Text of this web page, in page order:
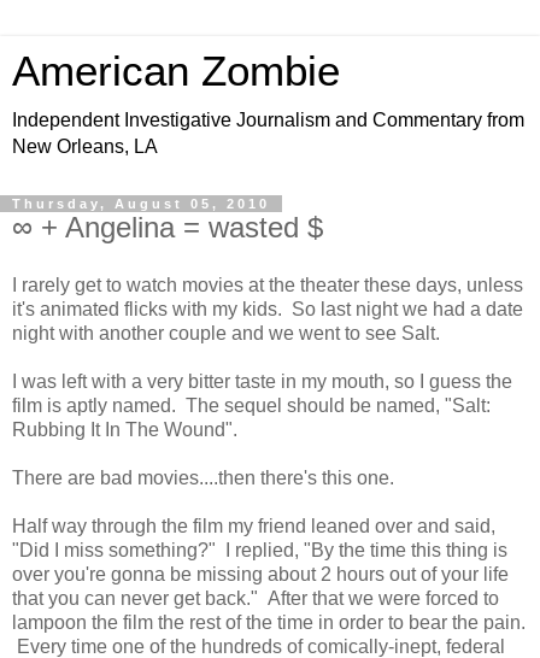
American Zombie
Independent Investigative Journalism and Commentary from
New Orleans, LA
Thursday, August 05, 2010
∞ + Angelina = wasted $
I rarely get to watch movies at the theater these days, unless
it's animated flicks with my kids. So last night we had a date
night with another couple and we went to see Salt.
I was left with a very bitter taste in my mouth, so I guess the
film is aptly named. The sequel should be named, "Salt:
Rubbing It In The Wound".
There are bad movies....then there's this one.
Half way through the film my friend leaned over and said,
"Did I miss something?" I replied, "By the time this thing is
over you're gonna be missing about 2 hours out of your life
that you can never get back." After that we were forced to
lampoon the film the rest of the time in order to bear the pain.
Every time one of the hundreds of comically-inept, federal